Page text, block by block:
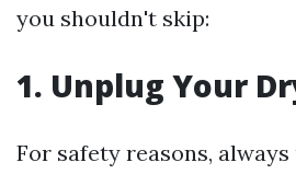
you shouldn't skip:
1. Unplug Your
For safety reasons,